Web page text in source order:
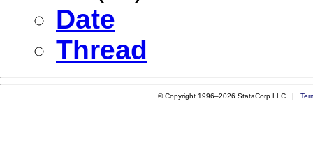
Date
Thread
© Copyright 1996–2026 StataCorp LLC |